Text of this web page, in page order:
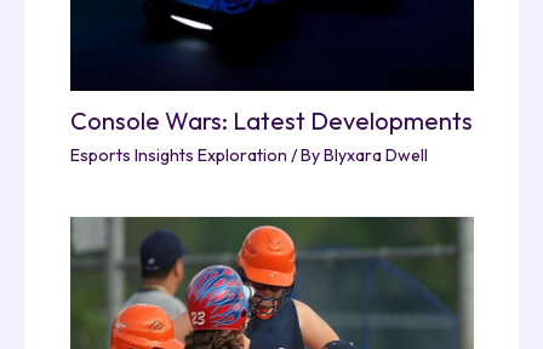
Console Wars: Latest Developments
Esports Insights Exploration / ByBlyxara Dwell